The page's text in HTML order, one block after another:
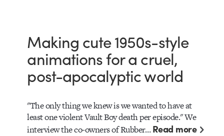
Making cute 1950s-style
animations for a cruel,
post-apocalyptic world
"The only thing we knew is we wanted to have at
least one violent Vault Boy death per episode." We
interview the co-owners of Rubber…Read more